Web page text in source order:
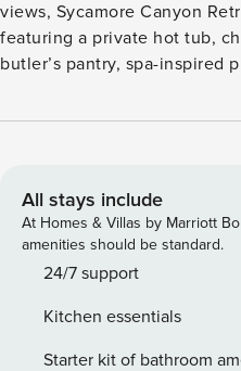
views, Sycamore Canyon
featuring a private hot tub,
butler’s pantry, spa-inspired
peaceful landscaped
exceptional luxury residence
breathtaking landscape,
rock views become the
stay. Perfectly positioned
a rare combination of
of Sedona’s most spectacular
All stays include
At Homes & Villas by Marriott
amenities should be standard.
24/7 support
Kitchen essentials
Starter kit of bathroom